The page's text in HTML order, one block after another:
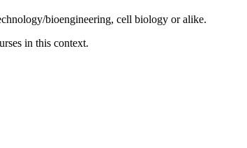
bioengineering, cell biology or alike.
in this context.